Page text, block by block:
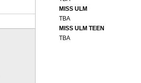
MISS ULM
TBA
MISS ULM TEEN
TBA